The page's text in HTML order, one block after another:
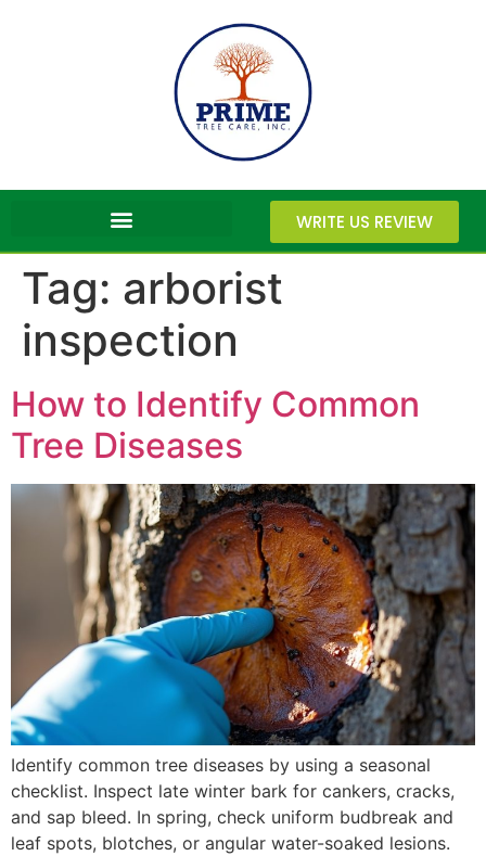
WRITE US REVIEW
Tag: arborist
inspection
How to Identify Common
Tree Diseases
Identify common tree diseases by using a seasonal
checklist. Inspect late winter bark for cankers, cracks,
and sap bleed. In spring, check uniform budbreak and
leaf spots, blotches, or angular water-soaked lesions.